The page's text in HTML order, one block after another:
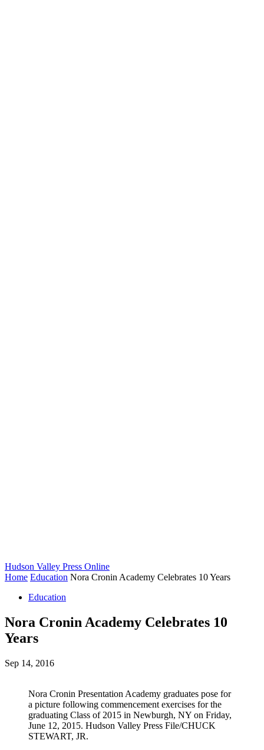
Hudson Valley Press Online
Home Education Nora Cronin Academy Celebrates 10 Years
Education
Nora Cronin Academy Celebrates 10
Years
Sep 14, 2016
Nora Cronin Presentation Academy graduates pose for
a picture following commencement exercises for the
graduating Class of 2015 in Newburgh, NY on Friday,
June 12, 2015. Hudson Valley Press File/CHUCK
STEWART, JR.